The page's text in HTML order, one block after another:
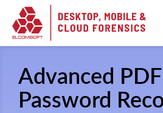
Advanced PDF
Password